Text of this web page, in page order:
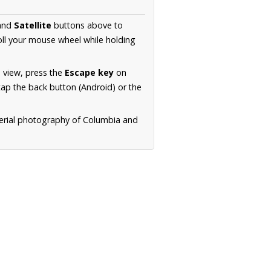
Satellite buttons above to
your mouse wheel while holding
press the Escape key on
the back button (Android) or the
photography of Columbia and